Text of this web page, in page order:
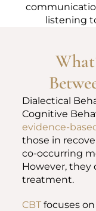
listening
Dialectical
Cognitive
evidence-
those in
co-occurring
However, they
treatment.
CBT focuses